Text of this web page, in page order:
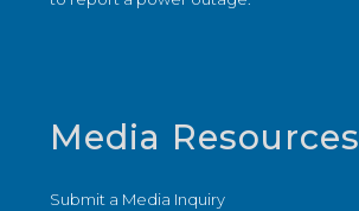
Media Resources
Submit a Media Inquiry